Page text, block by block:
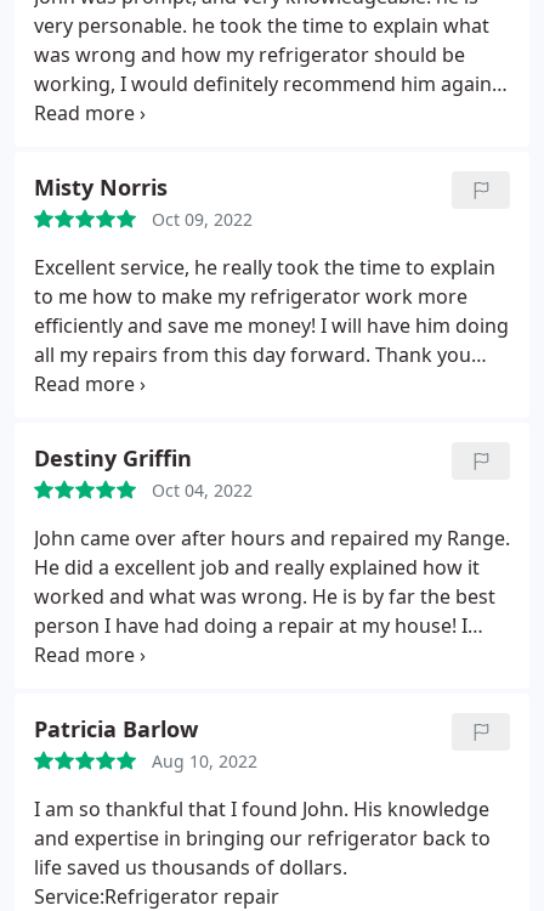
very personable. he took the time to explain what
was wrong and how my refrigerator should be
working, I would definitely recommend him again
for any other repairs on my kitchen appliances.
Misty Norris
Oct 09, 2022
Excellent service, he really took the time to explain
to me how to make my refrigerator work more
efficiently and save me money! I will have him doing
all my repairs from this day forward. Thank you
John. He is very nice and talkative and made me feel
Destiny Griffin
Oct 04, 2022
John came over after hours and repaired my Range.
He did a excellent job and really explained how it
worked and what was wrong. He is by far the best
person I have had doing a repair at my house! I
would highly recommend him!
Patricia Barlow
Aug 10, 2022
I am so thankful that I found John. His knowledge
and expertise in bringing our refrigerator back to
life saved us thousands of dollars.
Service:Refrigerator repair